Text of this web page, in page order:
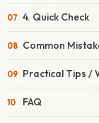
4. Quick Check
Common
Practical Tips /
FAQ